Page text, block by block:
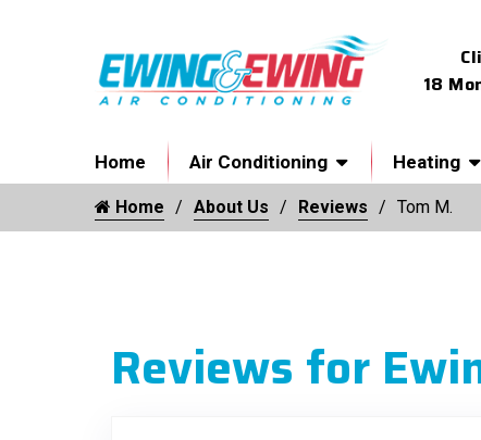
18
Home Air Conditioning Heating
Home About Us Reviews Tom M.
Reviews for